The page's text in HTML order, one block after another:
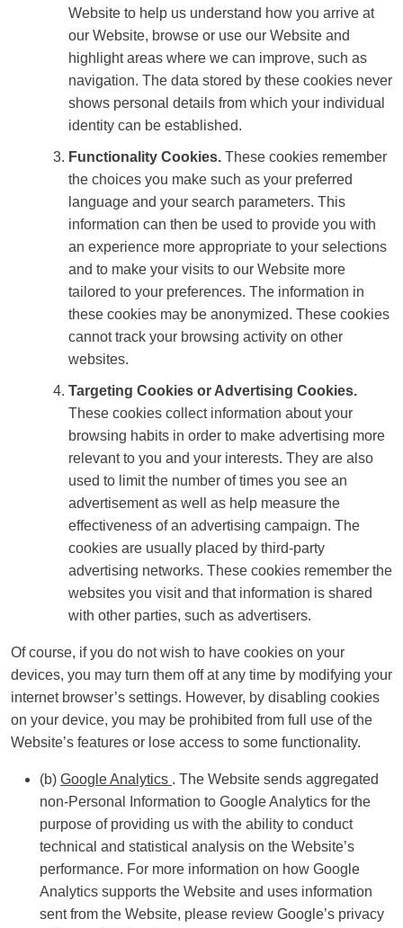
Website to help us understand how you arrive at
our Website, browse or use our Website and
highlight areas where we can improve, such as
navigation. The data stored by these cookies never
shows personal details from which your individual
identity can be established.
Functionality Cookies. These cookies remember
the choices you make such as your preferred
language and your search parameters. This
information can then be used to provide you with
an experience more appropriate to your selections
and to make your visits to our Website more
tailored to your preferences. The information in
these cookies may be anonymized. These cookies
cannot track your browsing activity on other
websites.
Targeting Cookies or Advertising Cookies.
These cookies collect information about your
browsing habits in order to make advertising more
relevant to you and your interests. They are also
used to limit the number of times you see an
advertisement as well as help measure the
effectiveness of an advertising campaign. The
cookies are usually placed by third-party
advertising networks. These cookies remember the
websites you visit and that information is shared
with other parties, such as advertisers.
Of course, if you do not wish to have cookies on your
devices, you may turn them off at any time by modifying your
internet browser’s settings. However, by disabling cookies
on your device, you may be prohibited from full use of the
Website’s features or lose access to some functionality.
(b) Google Analytics . The Website sends aggregated
non-Personal Information to Google Analytics for the
purpose of providing us with the ability to conduct
technical and statistical analysis on the Website’s
performance. For more information on how Google
Analytics supports the Website and uses information
sent from the Website, please review Google’s privacy